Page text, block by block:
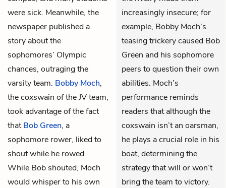
were sick. Meanwhile, the
newspaper published a
story about the
sophomores’ Olympic
chances, outraging the
varsity team. Bobby Moch,
the coxswain of the JV team,
took advantage of the fact
thatBob Green, a
sophomore rower, liked to
shout while he rowed.
While Bob shouted, Moch
would whisper to his own
increasingly insecure; for
example, Bobby Moch’s
teasing trickery caused Bob
Green and his sophomore
peers to question their own
abilities. Moch’s
performance reminds
readers that although the
coxswain isn’t an oarsman,
he plays a crucial role in his
boat, determining the
strategy that will or won’t
bring the team to victory.